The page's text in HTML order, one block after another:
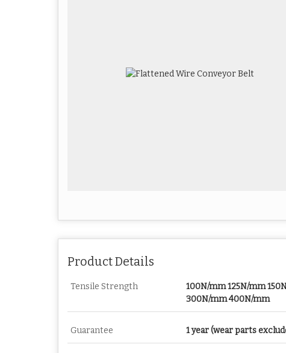
Product Details
Tensile Strength
100N/mm 125N/mm
300N/mm 400N/mm
Guarantee 1 year (wear parts